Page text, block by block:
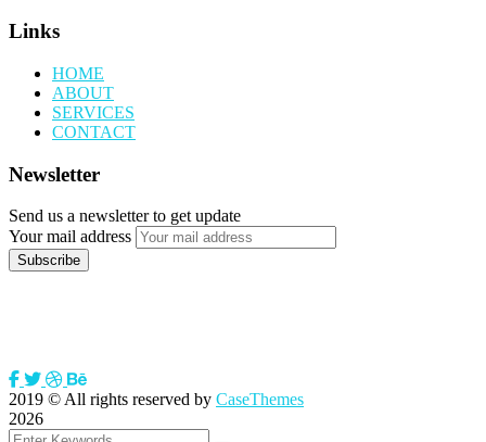
Links
HOME
ABOUT
SERVICES
CONTACT
Newsletter
Send us a newsletter to get update
Your mail address
2019 © All rights reserved by CaseThemes
2026